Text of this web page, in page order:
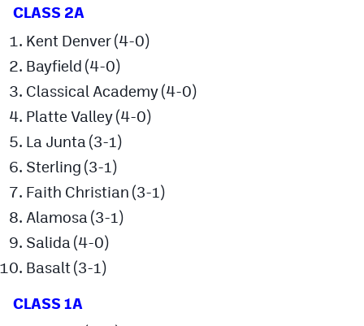
Contest Rules
Privacy Policy
CLASS 2A
Kent Denver (4-0)
Bayfield (4-0)
Classical Academy (4-0)
Platte Valley (4-0)
La Junta (3-1)
Sterling (3-1)
Faith Christian (3-1)
Alamosa (3-1)
Salida (4-0)
Basalt (3-1)
CLASS 1A